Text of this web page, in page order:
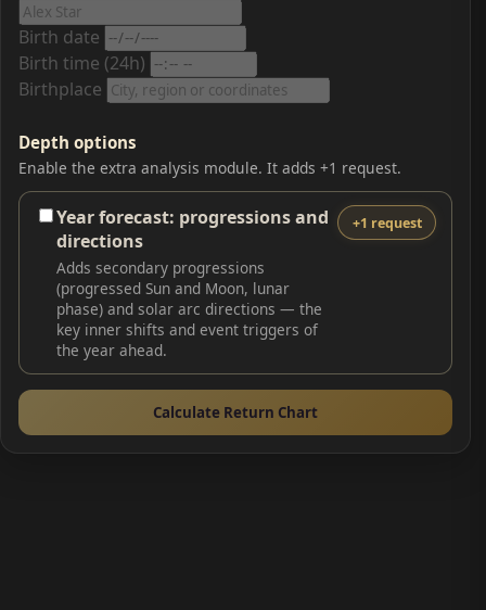
Birth date
Birth time (24h)
Birthplace
Depth options
Enable the extra analysis module. It adds +1 request.
Year forecast: progressions and
directions
Adds secondary progressions
(progressed Sun and Moon, lunar
phase) and solar arc directions — the
key inner shifts and event triggers of
the year ahead.
+1 request
Calculate Return Chart